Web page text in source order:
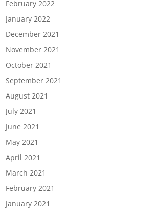
February 2022
January 2022
December 2021
November 2021
October 2021
September 2021
August 2021
July 2021
June 2021
May 2021
April 2021
March 2021
February 2021
January 2021